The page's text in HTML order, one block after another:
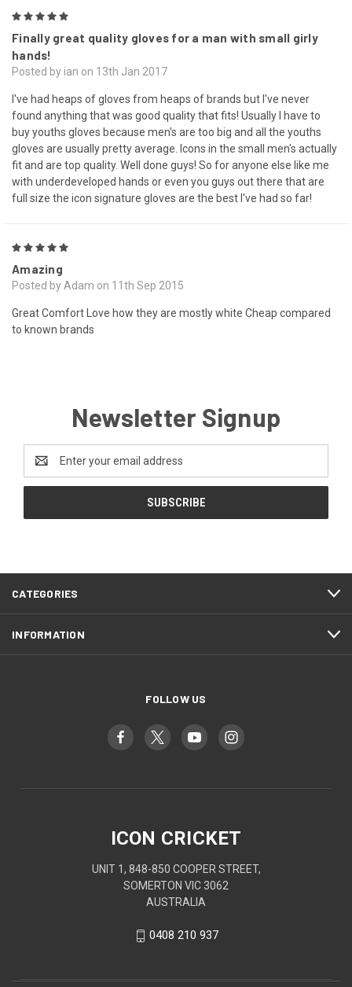
Finally great quality gloves for a man with small girly
hands!
Posted by ian on 13th Jan 2017
I've had heaps of gloves from heaps of brands but I've never
found anything that was good quality that fits! Usually I have to
buy youths gloves because men's are too big and all the youths
gloves are usually pretty average. Icons in the small men's actually
fit and are top quality. Well done guys! So for anyone else like me
with underdeveloped hands or even you guys out there that are
full size the icon signature gloves are the best I've had so far!
Amazing
Posted by Adam on 11th Sep 2015
Great Comfort Love how they are mostly white Cheap compared
to known brands
Newsletter Signup
Email
Address
CATEGORIES
INFORMATION
FOLLOW US
ICON CRICKET
UNIT 1, 848-850 COOPER STREET,
SOMERTON VIC 3062
AUSTRALIA
0408 210 937